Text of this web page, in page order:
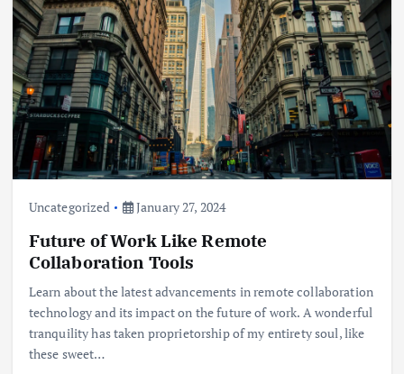
Uncategorized January 27, 2024
Future of Work Like Remote
Collaboration Tools
Learn about the latest advancements in remote collaboration
technology and its impact on the future of work. A wonderful
tranquility has taken proprietorship of my entirety soul, like
these sweet…